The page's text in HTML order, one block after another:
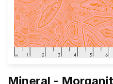
Mineral -